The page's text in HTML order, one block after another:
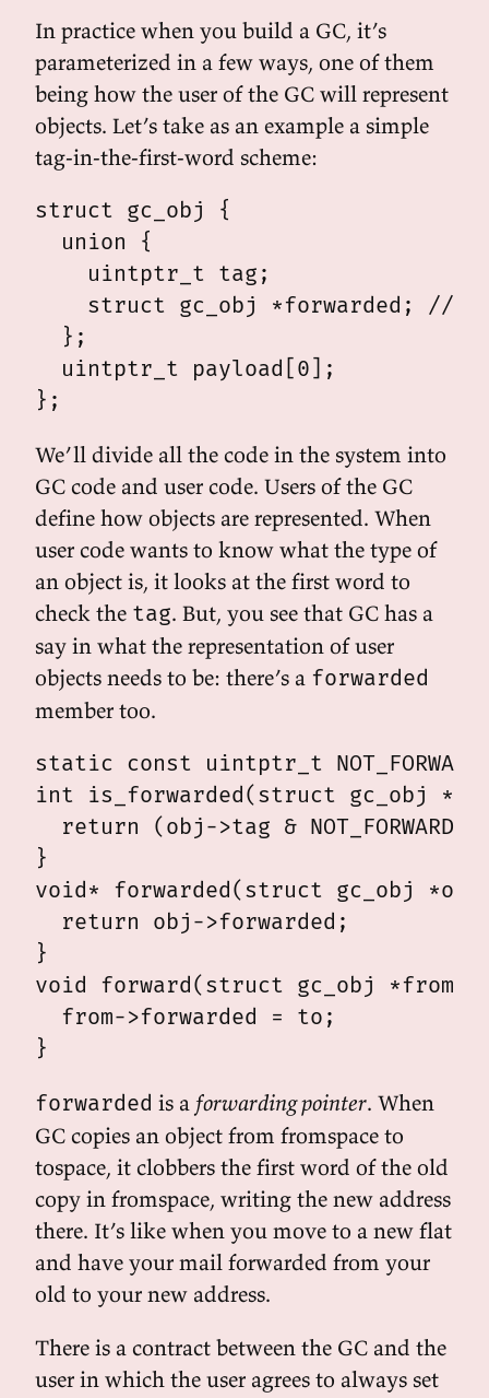
In practice when you build a GC, it’s
parameterized in a few ways, one of them
being how the user of the GC will represent
objects. Let’s take as an example a simple
tag-in-the-first-word scheme:
struct gc_obj {
  union {
    uintptr_t tag;
struct gc_obj *forwarded; //
  };
  uintptr_t payload[0];
We’ll divide all the code in the system into
GC code and user code. Users of the GC
define how objects are represented. When
user code wants to know what the type of
an object is, it looks at the first word to
check the tag. But, you see that GC has a
say in what the representation of user
objects needs to be: there’s a forwarded
member too.
static const uintptr_t
int is_forwarded(struct gc_obj
return (obj->tag &
}
void* forwarded(struct gc_obj
  return obj->forwarded;
}
void forward(struct gc_obj
  from->forwarded = to;
forwarded is a forwarding pointer. When
GC copies an object from fromspace to
tospace, it clobbers the first word of the old
copy in fromspace, writing the new address
there. It’s like when you move to a new flat
and have your mail forwarded from your
old to your new address.
There is a contract between the GC and the
user in which the user agrees to always set